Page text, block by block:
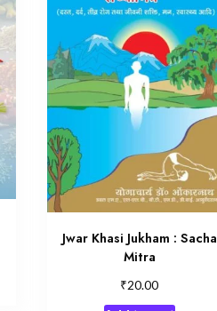
Jwar Khasi Jukham : Sacha
Mitra
₹20.00